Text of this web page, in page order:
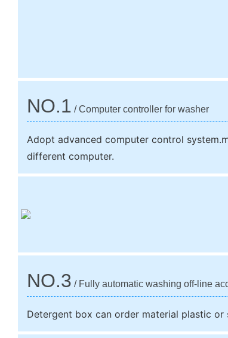
NO.1 / Computer controller for washer
Adopt advanced computer control
different computer.
NO.3 / Fully automatic washing off-line
Detergent box can order material plastic or